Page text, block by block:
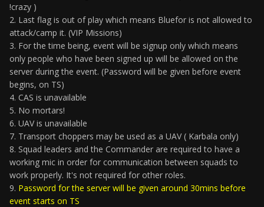
!crazy )
2. Last flag is out of play which means Bluefor is not allowed to
attack/camp it. (VIP Missions)
3. For the time being, event will be signup only which means
only people who have been signed up will be allowed on the
server during the event. (Password will be given before event
begins, on TS)
4. CAS is unavailable
5. No mortars!
6. UAV is unavailable
7. Transport choppers may be used as a UAV ( Karbala only)
8. Squad leaders and the Commander are required to have a
working mic in order for communication between squads to
work properly. It's not required for other roles.
9. Password for the server will be given around 30mins before
event starts on TS